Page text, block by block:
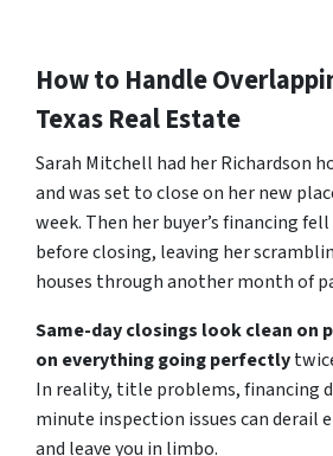
How to Handle
Texas Real Estate
Sarah Mitchell had her Richardson
and was set to close on her new
week. Then her buyer’s financing
before closing, leaving her
houses through another month of
Same-day closings look clean on
on everything going perfectly
In reality, title problems, financing
minute inspection issues can derail
and leave you in limbo.